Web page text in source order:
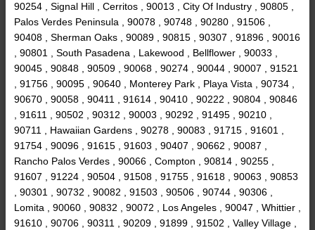
90254 , Signal Hill , Cerritos , 90013 , City Of Industry , 90805 ,
Palos Verdes Peninsula , 90078 , 90748 , 90280 , 91506 ,
90408 , Sherman Oaks , 90089 , 90815 , 90307 , 91896 , 90016
, 90801 , South Pasadena , Lakewood , Bellflower , 90033 ,
90045 , 90848 , 90509 , 90068 , 90274 , 90044 , 90007 , 91521
, 91756 , 90095 , 90640 , Monterey Park , Playa Vista , 90734 ,
90670 , 90058 , 90411 , 91614 , 90410 , 90222 , 90804 , 90846
, 91611 , 90502 , 90312 , 90003 , 90292 , 91495 , 90210 ,
90711 , Hawaiian Gardens , 90278 , 90083 , 91715 , 91601 ,
91754 , 90096 , 91615 , 91603 , 90407 , 90662 , 90087 ,
Rancho Palos Verdes , 90066 , Compton , 90814 , 90255 ,
91607 , 91224 , 90504 , 91508 , 91755 , 91618 , 90063 , 90853
, 90301 , 90732 , 90082 , 91503 , 90506 , 90744 , 90306 ,
Lomita , 90060 , 90832 , 90072 , Los Angeles , 90047 , Whittier ,
91610 , 90706 , 90311 , 90209 , 91899 , 91502 , Valley Village ,